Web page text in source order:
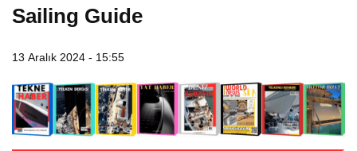
Sailing Guide
13 Aralık 2024 - 15:55